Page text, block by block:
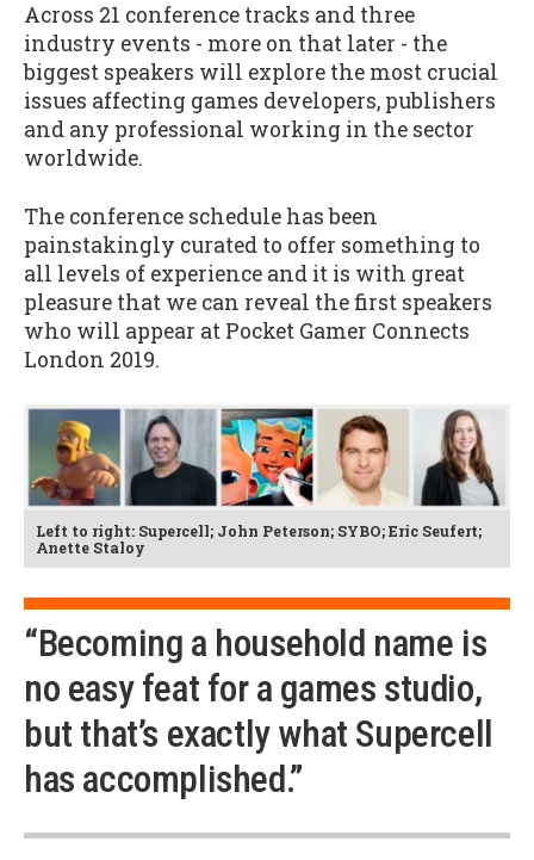
Across 21 conference tracks and three
industry events - more on that later - the
biggest speakers will explore the most crucial
issues affecting games developers, publishers
and any professional working in the sector
worldwide.
The conference schedule has been
painstakingly curated to offer something to
all levels of experience and it is with great
pleasure that we can reveal the first speakers
who will appear at Pocket Gamer Connects
London 2019.
Left to right: Supercell; John Peterson; SYBO; Eric Seufert;
Anette Staloy
“Becoming a household name is
no easy feat for a games studio,
but that’s exactly what Supercell
has accomplished.”